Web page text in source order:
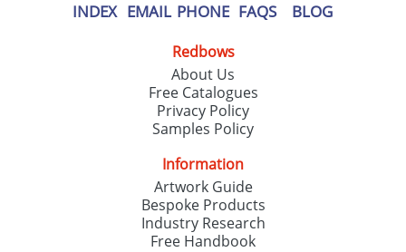
INDEX EMAIL PHONE FAQS BLOG
Redbows
About Us
Free Catalogues
Privacy Policy
Samples Policy
Information
Artwork Guide
Bespoke Products
Industry Research
Free Handbook